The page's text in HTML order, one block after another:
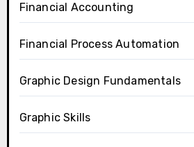
Financial Accounting
Financial Process Automation
Graphic Design Fundamentals
Graphic Skills